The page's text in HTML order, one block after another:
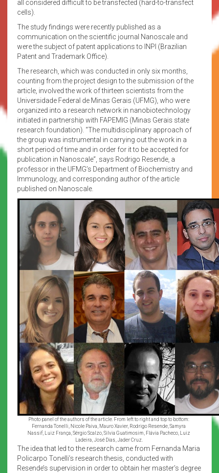
all considered difficult to be transfected (hard-to-transfect
cells).
The study findings were recently published as a
communication on the scientific journal Nanoscale and
were the subject of patent applications to INPI (Brazilian
Patent and Trademark Office).
The research, which was conducted in only six months,
counting from the project design to the submission of the
article, involved the work of thirteen scientists from the
Universidade Federal de Minas Gerais (UFMG), who were
organized into a research network in nanobiotechnology
initiated in partnership with FAPEMIG (Minas Gerais state
research foundation). “The multidisciplinary approach of
the group was instrumental in carrying out the work in a
short period of time and in order for it to be accepted for
publication in Nanoscale”, says Rodrigo Resende, a
professor in the UFMG’s Department of Biochemistry and
Immunology, and corresponding author of the article
published on Nanoscale.
Photo panel of the authors of the article. From left to right and top to bottom:
Fernanda Tonelli, Nicole Paiva, Mauro Xavier, Rodrigo Resende, Samyra
Nassif, Luiz França, Sérgio Scalzo, Silvia Guatimosim, Flávia Pacheco, Luiz
Ladeira, José Dias, Jader Cruz.
The idea that led to the research came from Fernanda Maria
Policarpo Tonelli’s research thesis, conducted with
Resende’s supervision in order to obtain her master’s degree